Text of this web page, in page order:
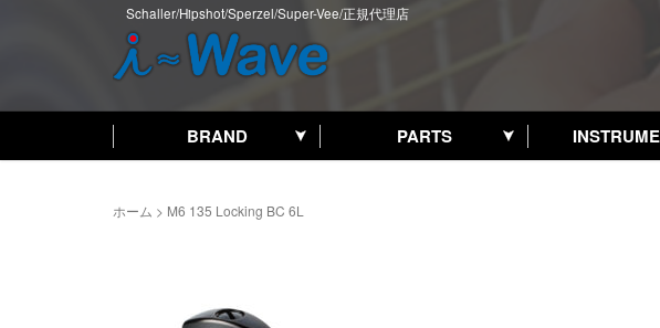
Schaller/Hipshot/Sperzel/Super-Vee/正規代理店
BRAND PARTS
ホーム > M6 135 Locking BC 6L